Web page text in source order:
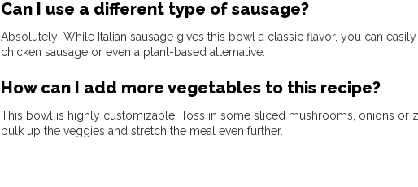
Can I use a different type of sausage?
Absolutely! While Italian sausage gives this bowl a classic flavor, you can
chicken sausage or even a plant-based alternative.
How can I add more vegetables to this recipe?
This bowl is highly customizable. Toss in some sliced mushrooms, onions or
bulk up the veggies and stretch the meal even further.